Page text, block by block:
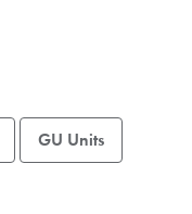
GU Units